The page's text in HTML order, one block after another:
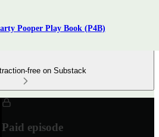
Pooper Play Book (P4B)
free on Substack
Paid episode